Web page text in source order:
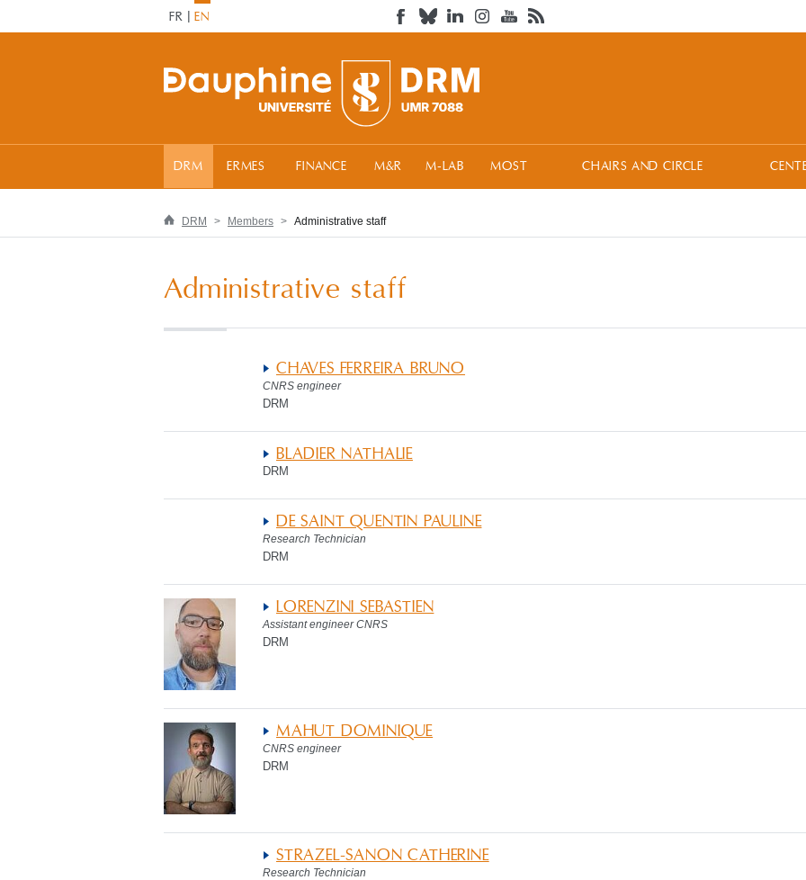
FR EN
DRM ERMES FINANCE M&R M-LAB MOST CHAIRS AND CIRCLE
DRM Members Administrative staff
Administrative staff
CHAVES FERREIRA BRUNO
CNRS engineer
DRM
BLADIER NATHALIE
DRM
DE SAINT QUENTIN PAULINE
Research Technician
DRM
LORENZINI SEBASTIEN
Assistant engineer CNRS
DRM
MAHUT DOMINIQUE
CNRS engineer
DRM
STRAZEL-SANON CATHERINE
Research Technician